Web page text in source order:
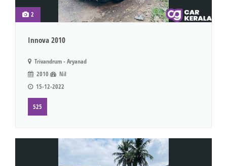
2
Innova 2010
Trivandrum - Aryanad
2010
Nil
15-12-2022
525